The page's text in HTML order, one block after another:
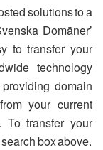
solutions to a
Domäner’
to transfer your
technology
domain
your current
To transfer your
box above.